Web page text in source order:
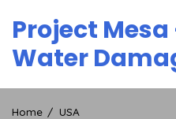
content
Project Mesa
Water
Home USA